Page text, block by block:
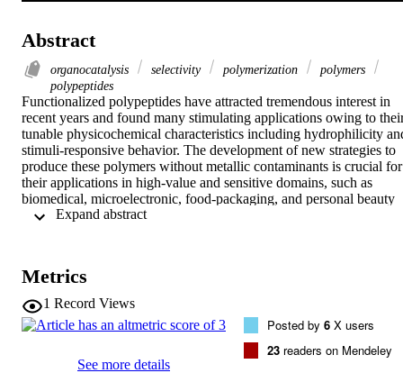
Abstract
organocatalysis selectivity polymerization
polymers
polypeptides
Functionalized polypeptides have attracted tremendous interest in
recent years and found many stimulating applications owing to
tunable physicochemical characteristics including hydrophilicity
stimuli-responsive behavior. The development of new strategies to
produce these polymers without metallic contaminants is crucial for
their applications in high-value and sensitive domains, such as
biomedical, microelectronic, food-packaging, and personal beauty
care fields. Herein, a highly efficient strategy to access well-defined
polypeptides (14 examples) with predesigned molecular weights
low polydispersities are readily prepared with this approach.
Specifically, the whole synthetic process is metal-free, fulfilling
activity and selectivity at room temperature.
Metrics
1 Record Views
See more details
Posted by 6 X users
23 readers on Mendeley